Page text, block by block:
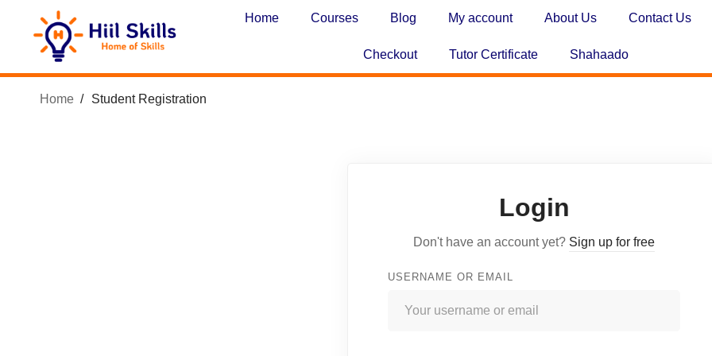
Home Courses Blog My account About Us Contact Us
Checkout Tutor Certificate Shahaado
Home Student Registration
Login
Don't have an account yet? Sign up for free
USERNAME OR EMAIL